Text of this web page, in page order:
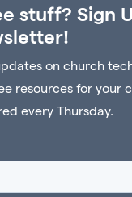
stuff? Sign
on church
resources for your
every Thursday.